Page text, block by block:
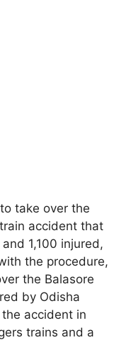
take over the
accident that
1,100 injured,
the procedure,
the Balasore
by Odisha
accident in
trains and a